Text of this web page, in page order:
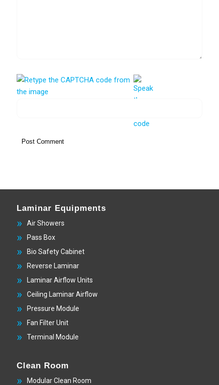
Laminar Equipments
Air Showers
Pass Box
Bio Safety Cabinet
Reverse Laminar
Laminar Airflow Units
Ceiling Laminar Airflow
Pressure Module
Fan Filter Unit
Terminal Module
Clean Room
Modular Clean Room